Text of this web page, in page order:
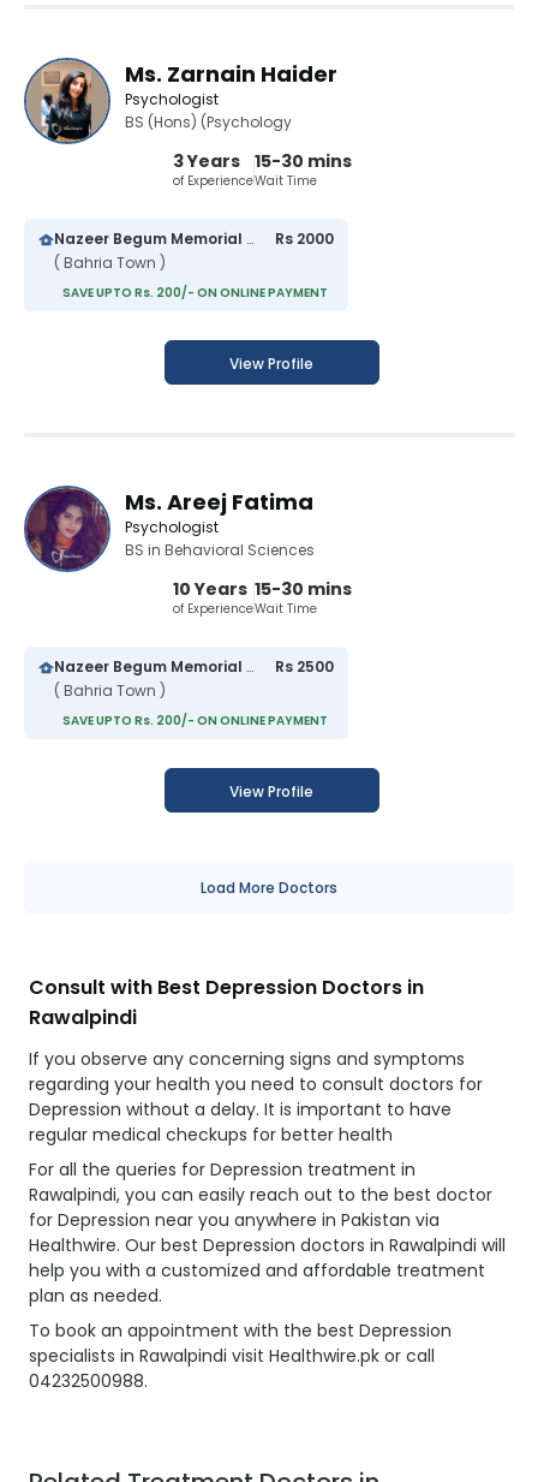
Ms. Zarnain Haider
Psychologist
BS (Hons) (Psychology
3 Years
of Experience
15-30 mins
Wait Time
Nazeer Begum Memorial Hospital
( Bahria Town )
Rs 2000
SAVE UPTO Rs. 200/- ON ONLINE PAYMENT
View Profile
Ms. Areej Fatima
Psychologist
BS in Behavioral Sciences
10 Years
of Experience
15-30 mins
Wait Time
Nazeer Begum Memorial Hospital
( Bahria Town )
Rs 2500
SAVE UPTO Rs. 200/- ON ONLINE PAYMENT
View Profile
Load More Doctors
Consult with Best Depression Doctors in
Rawalpindi
If you observe any concerning signs and symptoms
regarding your health you need to consult doctors for
Depression without a delay. It is important to have
regular medical checkups for better health
For all the queries for Depression treatment in
Rawalpindi, you can easily reach out to the best doctor
for Depression near you anywhere in Pakistan via
Healthwire. Our best Depression doctors in Rawalpindi will
help you with a customized and affordable treatment
plan as needed.
To book an appointment with the best Depression
specialists in Rawalpindi visit Healthwire.pk or call
04232500988.